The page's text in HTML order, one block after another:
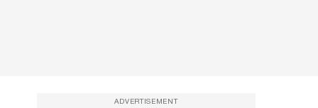
ADVERTISEMENT